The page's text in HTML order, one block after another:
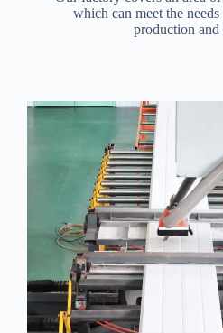
which can meet the
production and